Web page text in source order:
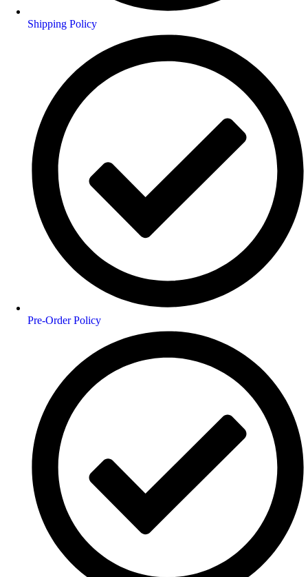
Shipping Policy
Pre-Order Policy